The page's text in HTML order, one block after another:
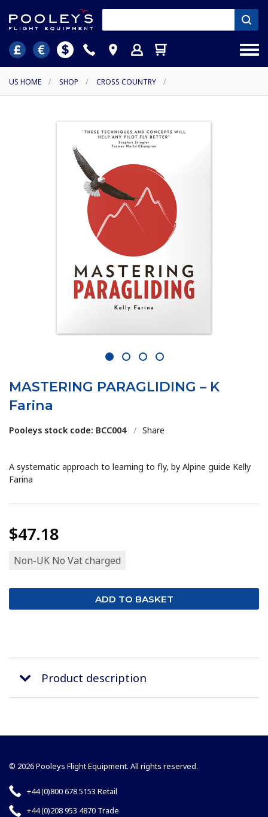
US HOME / SHOP / CROSS COUNTRY /
1 2 3 4
MASTERING PARAGLIDING – K
Farina
Pooleys stock code: BCC004 / Share
A systematic approach to learning to fly, by Alpine guide Kelly
Farina
$47.18
Non-UK No Vat charged
Product description
© 2026 Pooleys Flight Equipment. All rights reserved.
+44 (0)800 678 5153 Retail
+44 (0)208 953 4870 Trade